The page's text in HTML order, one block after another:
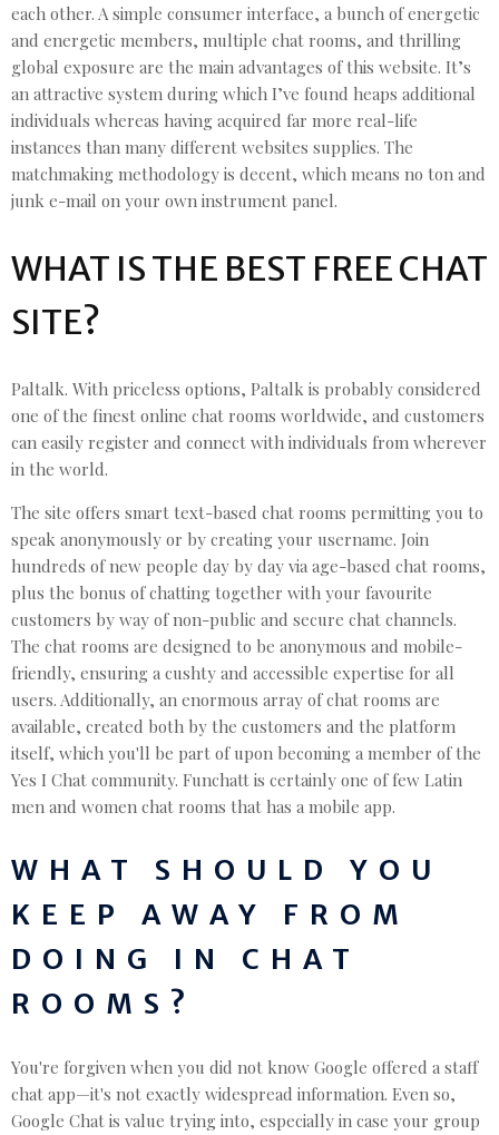
each other. A simple consumer interface, a bunch of energetic
and energetic members, multiple chat rooms, and thrilling
global exposure are the main advantages of this website. It’s
an attractive system during which I’ve found heaps additional
individuals whereas having acquired far more real-life
instances than many different websites supplies. The
matchmaking methodology is decent, which means no ton and
junk e-mail on your own instrument panel.
WHAT IS THE BEST FREE CHAT
SITE?
Paltalk. With priceless options, Paltalk is probably considered
one of the finest online chat rooms worldwide, and customers
can easily register and connect with individuals from wherever
in the world.
The site offers smart text-based chat rooms permitting you to
speak anonymously or by creating your username. Join
hundreds of new people day by day via age-based chat rooms,
plus the bonus of chatting together with your favourite
customers by way of non-public and secure chat channels.
The chat rooms are designed to be anonymous and mobile-
friendly, ensuring a cushty and accessible expertise for all
users. Additionally, an enormous array of chat rooms are
available, created both by the customers and the platform
itself, which you'll be part of upon becoming a member of the
Yes I Chat community. Funchatt is certainly one of few Latin
men and women chat rooms that has a mobile app.
WHAT SHOULD YOU
KEEP AWAY FROM
DOING IN CHAT
ROOMS?
You're forgiven when you did not know Google offered a staff
chat app—it's not exactly widespread information. Even so,
Google Chat is value trying into, especially in case your group